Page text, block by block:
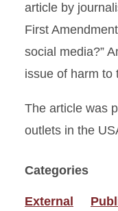
article by
First
social media?”
issue of harm to
The article was
outlets in the
Categories
External